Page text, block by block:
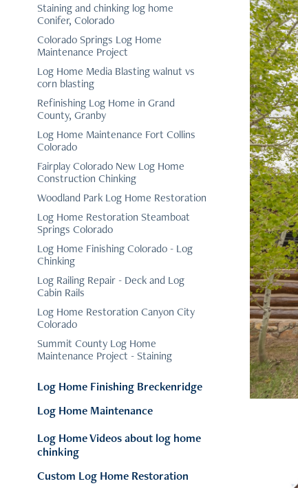
Staining and chinking log home
Conifer, Colorado
Colorado Springs Log Home
Maintenance Project
Log Home Media Blasting walnut vs
corn blasting
Refinishing Log Home in Grand
County, Granby
Log Home Maintenance Fort Collins
Colorado
Fairplay Colorado New Log Home
Construction Chinking
Woodland Park Log Home Restoration
Log Home Restoration Steamboat
Springs Colorado
Log Home Finishing Colorado - Log
Chinking
Log Railing Repair - Deck and Log
Cabin Rails
Log Home Restoration Canyon City
Colorado
Summit County Log Home
Maintenance Project - Staining
Log Home Finishing Breckenridge
Log Home Maintenance
Log Home Videos about log home
chinking
Custom Log Home Restoration